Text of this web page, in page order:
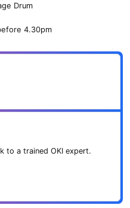
Drum
4.30pm
to a trained OKI expert.